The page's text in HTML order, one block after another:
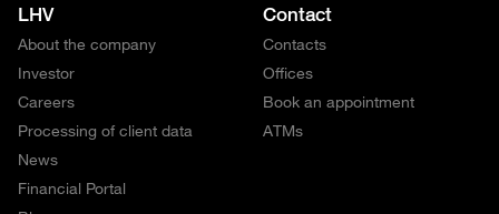
LHV
About the company
Investor
Careers
Processing of client data
News
Financial Portal
Contact
Contacts
Offices
Book an appointment
ATMs